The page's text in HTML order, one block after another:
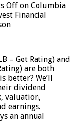
Off on Columbia
Financial
– Get Rating) and
are both
better? We’ll
dividend
valuation,
earnings.
an annual